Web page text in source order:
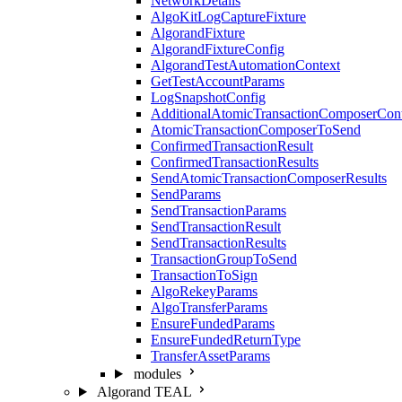
AlgoKitLogCaptureFixture
AlgorandFixture
AlgorandFixtureConfig
AlgorandTestAutomationContext
GetTestAccountParams
LogSnapshotConfig
AtomicTransactionComposerToSend
ConfirmedTransactionResult
ConfirmedTransactionResults
SendAtomicTransactionComposerResults
SendParams
SendTransactionParams
SendTransactionResult
SendTransactionResults
TransactionGroupToSend
TransactionToSign
AlgoRekeyParams
AlgoTransferParams
EnsureFundedParams
EnsureFundedReturnType
TransferAssetParams
modules
Algorand TEAL